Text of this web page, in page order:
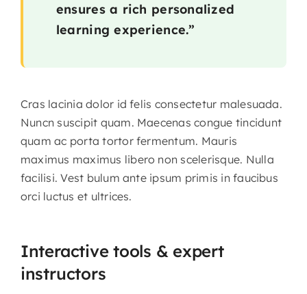
ensures a rich personalized
learning experience.”
Cras lacinia dolor id felis consectetur malesuada.
Nuncn suscipit quam. Maecenas congue tincidunt
quam ac porta tortor fermentum. Mauris
maximus maximus libero non scelerisque. Nulla
facilisi. Vest bulum ante ipsum primis in faucibus
orci luctus et ultrices.
Interactive tools & expert
instructors